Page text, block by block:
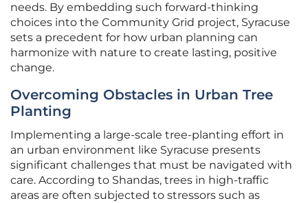
needs. By embedding such forward-thinking
choices into the Community Grid project, Syracuse
sets a precedent for how urban planning can
harmonize with nature to create lasting, positive
change.
Overcoming Obstacles in Urban Tree
Planting
Implementing a large-scale tree-planting effort in
an urban environment like Syracuse presents
significant challenges that must be navigated with
care. According to Shandas, trees in high-traffic
areas are often subjected to stressors such as